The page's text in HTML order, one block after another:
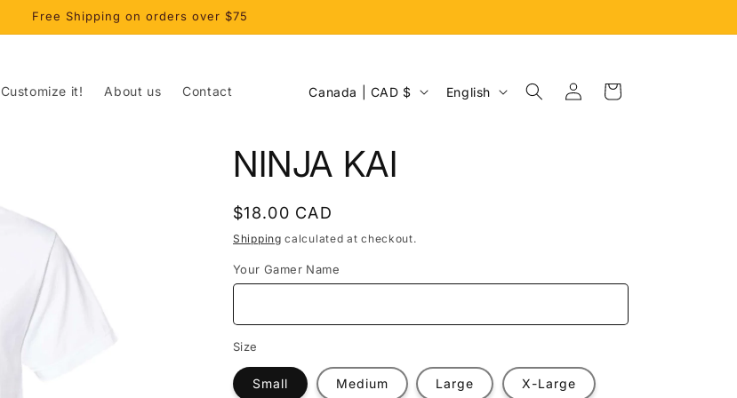
Free Shipping on orders over $75
Customize it! About us Contact
C
n
r
/
g
i
Canada | CAD $
e
English
Log
in
Cart
NINJA KAI
Regular
price
$18.00 CAD
Shipping calculated at checkout.
Your Gamer Name
Size
Small Medium Large X-Large